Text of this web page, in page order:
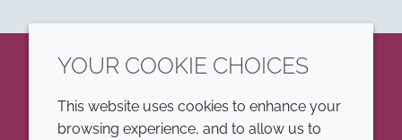
LinkedIn
YOUR COOKIE CHOICES
This website uses cookies to enhance your
browsing experience, and to allow us to